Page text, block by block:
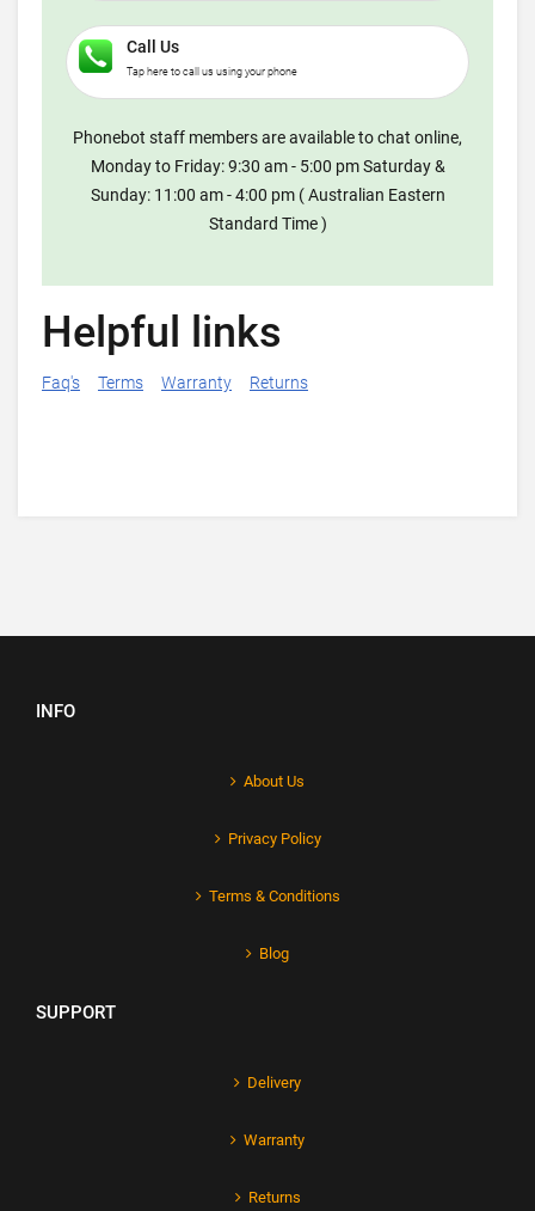
Call Us
Tap here to call us using your phone
Phonebot staff members are available to chat online,
Monday to Friday: 9:30 am - 5:00 pm Saturday &
Sunday: 11:00 am - 4:00 pm ( Australian Eastern
Standard Time )
Helpful links
Faq's Terms Warranty Returns
INFO
About Us
Privacy Policy
Terms & Conditions
Blog
SUPPORT
Delivery
Warranty
Returns